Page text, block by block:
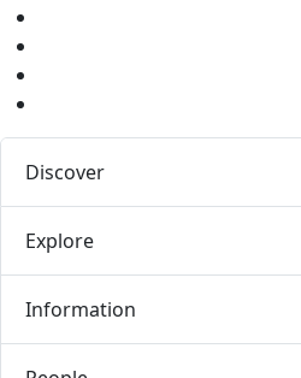
Discover
Explore
Information